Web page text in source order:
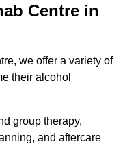
Centre in
we offer a variety of
their alcohol
group therapy,
and aftercare